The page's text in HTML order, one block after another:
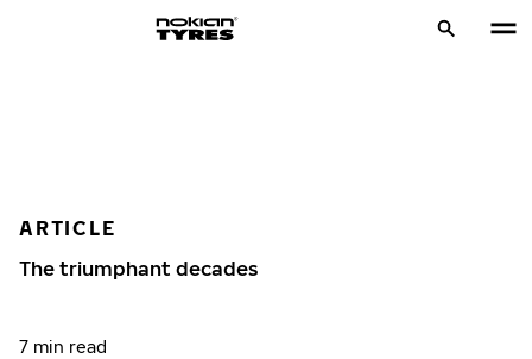
ARTICLE
The triumphant decades
7 min read